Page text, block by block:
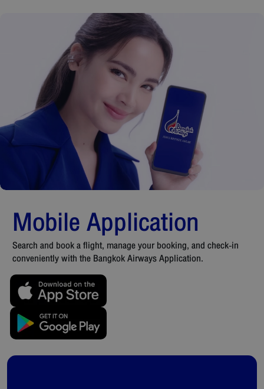
Mobile Application
Search and book a flight, manage your booking, and check-in
conveniently with the Bangkok Airways Application.